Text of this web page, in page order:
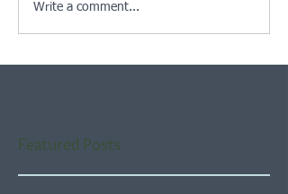
Write a comment...
Featured Posts